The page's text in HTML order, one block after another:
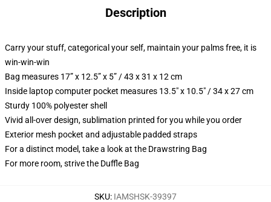
Description
Carry your stuff, categorical your self, maintain your palms free, it is
win-win-win
Bag measures 17” x 12.5” x 5” / 43 x 31 x 12 cm
Inside laptop computer pocket measures 13.5" x 10.5" / 34 x 27 cm
Sturdy 100% polyester shell
Vivid all-over design, sublimation printed for you while you order
Exterior mesh pocket and adjustable padded straps
For a distinct model, take a look at the Drawstring Bag
For more room, strive the Duffle Bag
SKU: IAMSHSK-39397